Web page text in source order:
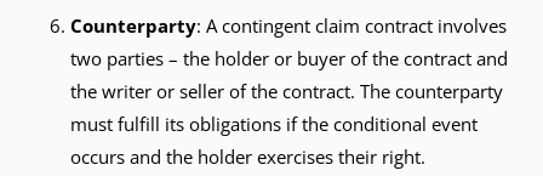
Counterparty: A contingent claim contract involves
two parties – the holder or buyer of the contract and
the writer or seller of the contract. The counterparty
must fulfill its obligations if the conditional event
occurs and the holder exercises their right.